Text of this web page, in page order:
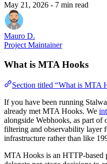
May 21, 2026 - 7 min read
Mauro D.
Project Maintainer
What is MTA Hooks
Section titled “What is MTA
If you have been running
already met MTA Hooks. We
alongside Webhooks, as part of
filtering and observability layer
infrastructure rather than like
MTA Hooks is an HTTP-based